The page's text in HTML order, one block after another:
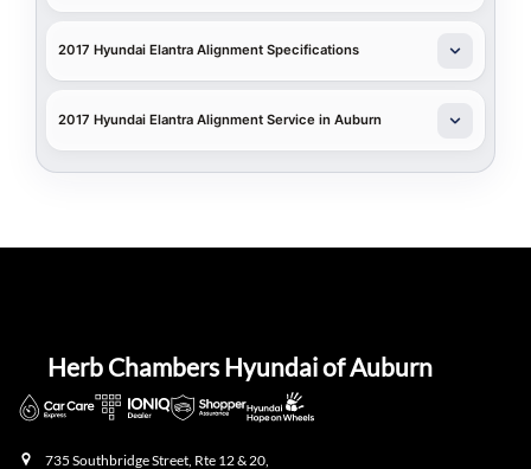
2017 Hyundai Elantra Alignment Specifications
2017 Hyundai Elantra Alignment Service in Auburn
Herb Chambers Hyundai of Auburn
735 Southbridge Street, Rte 12 & 20,